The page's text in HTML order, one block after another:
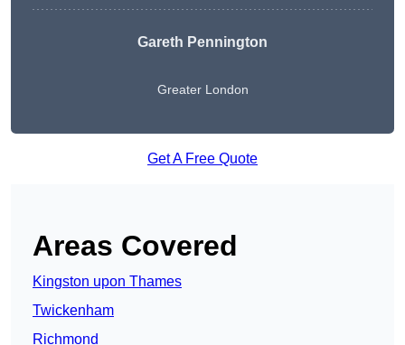
Gareth Pennington
Greater London
Get A Free Quote
Areas Covered
Kingston upon Thames
Twickenham
Richmond